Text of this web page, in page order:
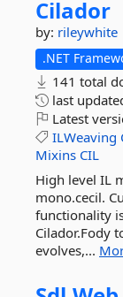
Cilador
by: rileywhite
.NET
141 total
last
Latest
ILWeaving
Mixins CIL
High level IL
mono.cecil.
functionality
Cilador.Fody
evolves,...